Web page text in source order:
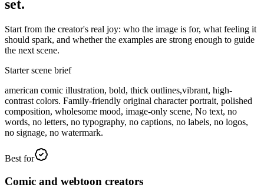
set.
Start from the creator's real joy: who the image is for, what feeling it
should spark, and whether the examples are strong enough to guide
the next scene.
Starter scene brief
american comic illustration, bold, thick outlines,vibrant, high-
contrast colors. Family-friendly original character portrait, polished
composition, wholesome mood, image-only scene, No text, no
words, no letters, no typography, no captions, no labels, no logos,
no signage, no watermark.
Best for
Comic and webtoon creators